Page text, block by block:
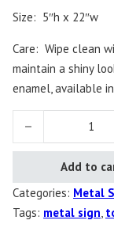
Size: 5″h x 22″w
Care: Wipe clean
maintain a shiny
enamel, available
Together Sign
Add to
Categories: Metal
Tags: metal sign